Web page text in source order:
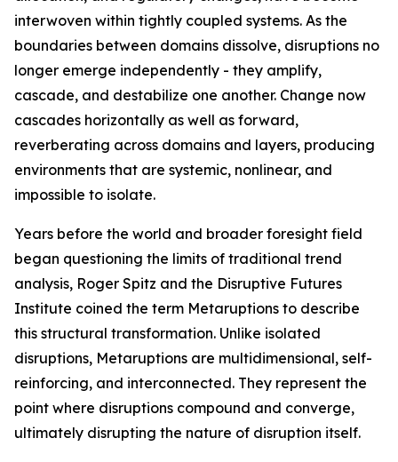
interwoven within tightly coupled systems. As the
boundaries between domains dissolve, disruptions no
longer emerge independently - they amplify,
cascade, and destabilize one another. Change now
cascades horizontally as well as forward,
reverberating across domains and layers, producing
environments that are systemic, nonlinear, and
impossible to isolate.
Years before the world and broader foresight field
began questioning the limits of traditional trend
analysis, Roger Spitz and the Disruptive Futures
Institute coined the term Metaruptions to describe
this structural transformation. Unlike isolated
disruptions, Metaruptions are multidimensional, self-
reinforcing, and interconnected. They represent the
point where disruptions compound and converge,
ultimately disrupting the nature of disruption itself.